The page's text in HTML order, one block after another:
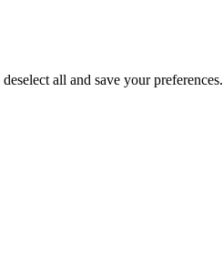
all and save your preferences.